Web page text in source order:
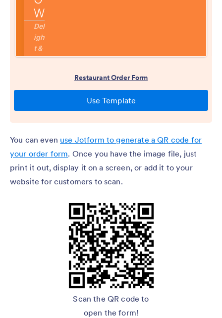
You can even use Jotform to generate a QR code for
your order form. Once you have the image file, just
print it out, display it on a screen, or add it to your
website for customers to scan.
Scan the QR code to
open the form!